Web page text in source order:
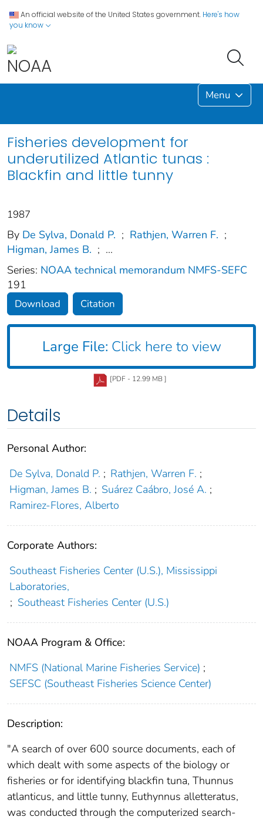
An official website of the United States government. Here's how
you know
Menu
Fisheries development for
underutilized Atlantic tunas :
Blackfin and little tunny
1987
By De Sylva, Donald P. ; Rathjen, Warren F. ;
Higman, James B. ; ...
Series: NOAA technical memorandum NMFS-SEFC
191
Download Citation
Large File: Click here to view
[PDF - 12.99 MB ]
Details
Personal Author:
De Sylva, Donald P. ; Rathjen, Warren F. ;
Higman, James B. ; Suárez Caábro, José A. ;
Ramirez-Flores, Alberto
Corporate Authors:
Southeast Fisheries Center (U.S.), Mississippi
Laboratories,
; Southeast Fisheries Center (U.S.)
NOAA Program & Office:
NMFS (National Marine Fisheries Service) ;
SEFSC (Southeast Fisheries Science Center)
Description:
"A search of over 600 source documents, each of
which dealt with some aspects of the biology or
fisheries or for identifying blackfin tuna, Thunnus
atlanticus, and little tunny, Euthynnus alletteratus,
was conducted through the computerized search-